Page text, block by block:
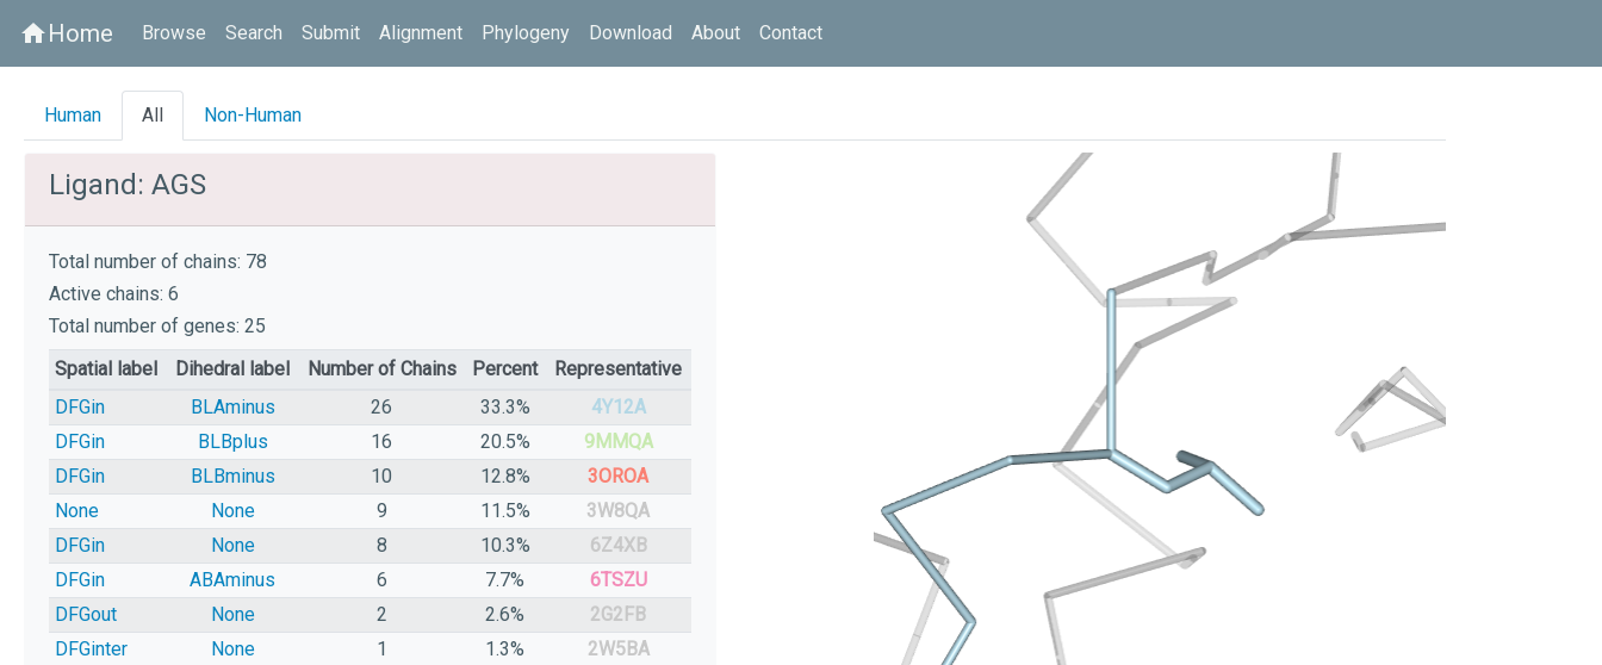
homeHome Browse Search Submit Alignment Phylogeny Download About Contact
Human All Non-Human
Ligand: AGS
Total number of chains: 78
Active chains: 6
Total number of genes: 25
Spatial label
Dihedral label Number of Chains Percent
Representative
DFGin
BLAminus 26 33.3%
4Y12A
DFGin
BLBplus 16 20.5%
9MMQA
DFGin
BLBminus 10 12.8%
3OROA
None
None 9 11.5%
3W8QA
DFGin
None 8 10.3%
6Z4XB
DFGin
ABAminus 6 7.7%
6TSZU
DFGout
None 2 2.6%
2G2FB
DFGinter
None 1 1.3% 2W5BA